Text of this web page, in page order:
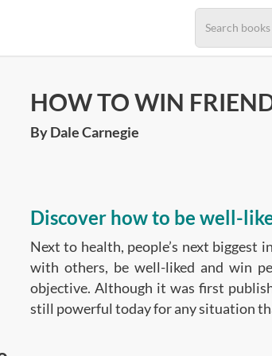
HOW TO WIN
By Dale Carnegie
Discover how to be well-
Next to health, people’s next biggest
with others, be well-liked and win
objective. Although it was first
still powerful today for any situation